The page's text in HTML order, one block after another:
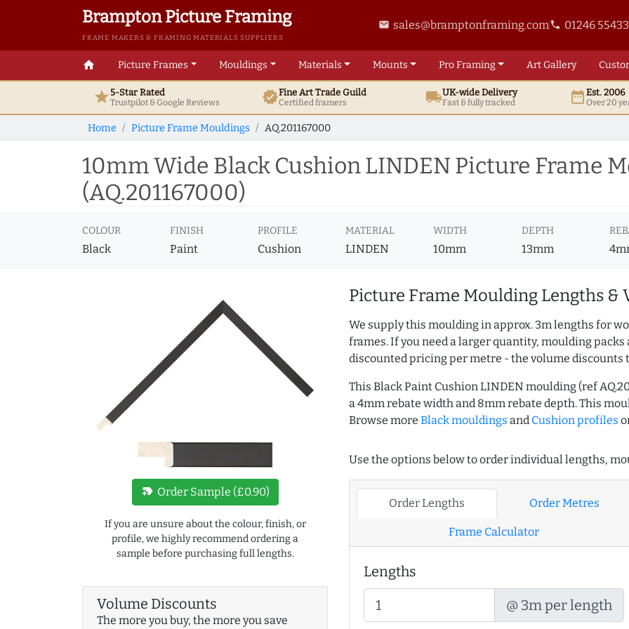
Brampton Picture Framing
FRAME MAKERS & FRAMING MATERIALS SUPPLIERS
email sales@bramptonframing.comphone 01246
home Picture Frames Mouldings Materials Mounts ProFraming ArtGallery
star5-Star Rated
Trustpilot & GoogleReviews verifiedFine ArtTrade Guild
Certified framers local_shippingUK-wide Delivery
Fast & fully tracked date_rangeEst. 2006
Over 20
Home Picture Frame Mouldings AQ.201167000
10mm Wide Black Cushion LINDEN Picture Frame
(AQ.201167000)
COLOUR
Black
FINISH
Paint
PROFILE
Cushion
MATERIAL
LINDEN
WIDTH
10mm
DEPTH
13mm
new_label Order Sample (£0.90)
If you are unsure about the colour, finish, or
profile, we highly recommend ordering a
sample before purchasing full lengths.
Volume Discounts
The more you buy, the more you save
Picture Frame Moulding Lengths &
We supply this moulding in approx. 3m lengths for
frames. If you need a larger quantity, moulding
discounted pricing per metre - the volume discounts
This Black Paint Cushion LINDEN moulding (ref
a 4mm rebate width and 8mm rebate depth. This
Browse more Black mouldings and Cushion profiles
Use the options below to order individual lengths,
Order Lengths Order Metres
Frame Calculator
Lengths
@ 3m per length